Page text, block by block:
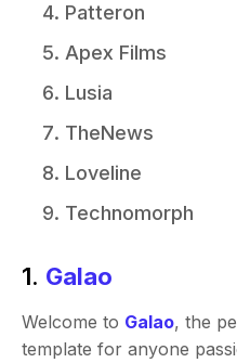
Patteron
Apex Films
Lusia
TheNews
Loveline
Technomorph
1. Galao
Welcome to Galao, the
template for anyone